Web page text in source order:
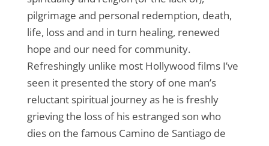
pilgrimage and personal redemption, death,
life, loss and and in turn healing, renewed
hope and our need for community.
Refreshingly unlike most Hollywood films I’ve
seen it presented the story of one man’s
reluctant spiritual journey as he is freshly
grieving the loss of his estranged son who
dies on the famous Camino de Santiago de